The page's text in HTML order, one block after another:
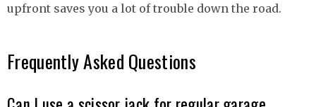
upfront saves you a lot of trouble down the road.
Frequently Asked Questions